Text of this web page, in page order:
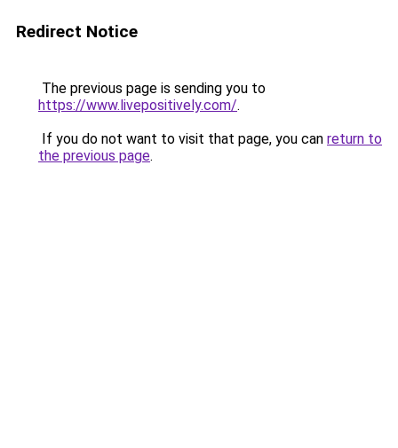
Redirect Notice
The previous page is sending you to
https://www.livepositively.com/.
If you do not want to visit that page, you can return to
the previous page.